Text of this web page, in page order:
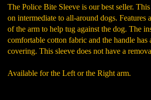
The Police Bite Sleeve is our best seller.
on intermediate to all-around dogs. Features
of the arm to help tug against the dog. The
comfortable cotton fabric and the handle has
covering. This sleeve does not have a
Available for the Left or the Right arm.